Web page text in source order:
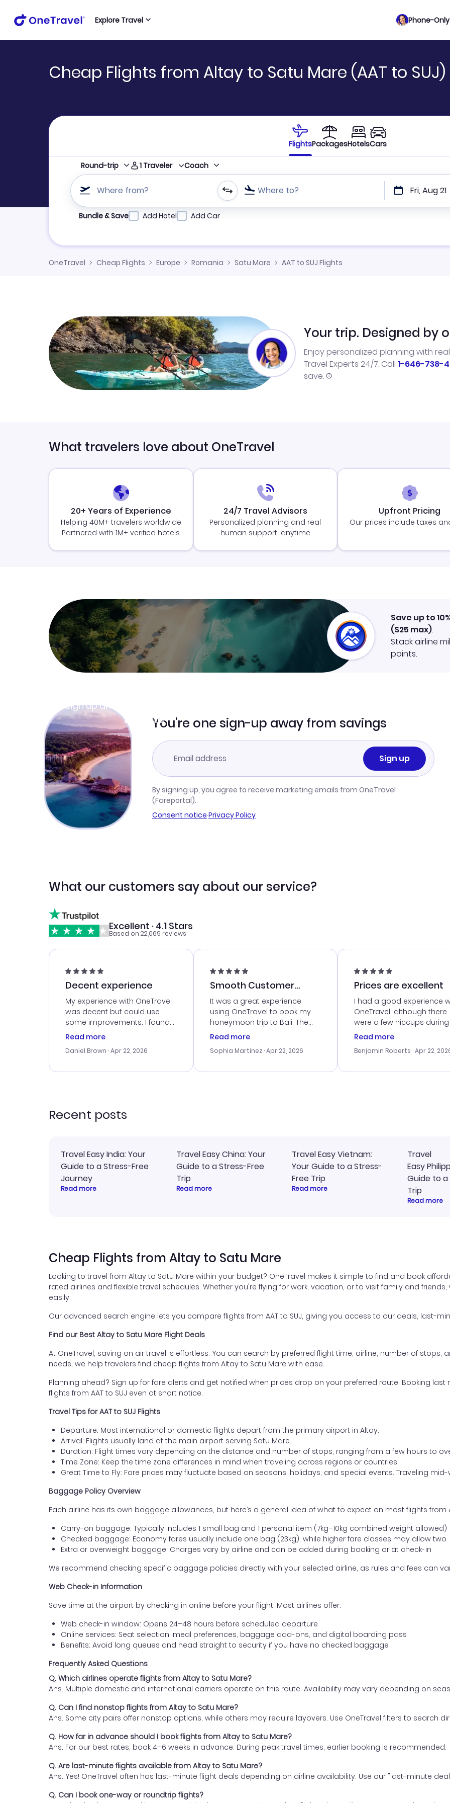
Explore Travel Phone-
Cheap Flights from Altay to Satu Mare (AAT to SUJ)
FlightsPackagesHotelsCars
Round-trip 1 Traveler Coach
Where from? Where to? Fri, Aug 21
Refine your search by airline, by city or airport or direct flights
Bundle & Save Add Hotel Add Car
OneTravel Cheap Flights Europe Romania Satu Mare AAT to SUJ Flights
Your trip. Designed by
Enjoy personalized planning with
Travel Experts 24/7. Call 1-646-738-
save.
What travelers love about OneTravel
20+ Years of Experience
Helping 40M+ travelers worldwide
Partnered with 1M+ verified hotels
24/7 Travel Advisors
Personalized planning and real
human support, anytime
Upfront Pricing
Our prices include taxes
Sign up and get
Learn more
Save up to
($25 max).
Stack airline
points.
You're one sign-up away from savings
Sign up
By signing up, you agree to receive marketing emails from OneTravel
(Fareportal).
Consent notice·Privacy Policy
What our customers say about our service?
Excellent · 4.1 Stars
Based on 22,069 reviews
Decent experience
My experience with OneTravel
was decent but could use
some improvements. I found
a good deal, but na vigating
times. Thank....
Read more
Daniel Brown · Apr 22, 2026
Smooth Customer
Service
It was a great experience
using OneTravel to book my
honeymoon trip to Bali. The
customer service was
me with the best options for
travel advice, and everything
Read more
Sophia Martinez · Apr 22, 2026
Prices are excellent
I had a good experience
OneTravel, although there
were a few hiccups
booking process. Customer
my issues. The prices were
last-minute deal. The
Read more
Benjamin Roberts · Apr 22,
Recent posts
Travel Easy India: Your
Guide to a Stress-Free
Journey
Read more
Travel Easy China: Your
Guide to a Stress-Free
Trip
Read more
Travel Easy Vietnam:
Your Guide to a Stress-
Free Trip
Read more
Travel
Easy
Guide to
Trip
Read more
Cheap Flights from Altay to Satu Mare
Looking to travel from Altay to Satu Mare within your budget? OneTravel makes it simple to find and book
rated airlines and flexible travel schedules. Whether you're flying for work, vacation, or to visit family and
easily.
Our advanced search engine lets you compare flights from AAT to SUJ, giving you access to our deals, last-
Find our Best Altay to Satu Mare Flight Deals
At OneTravel, saving on air travel is effortless. You can search by preferred flight time, airline, number of stops,
needs, we help travelers find cheap flights from Altay to Satu Mare with ease.
Planning ahead? Sign up for fare alerts and get notified when prices drop on your preferred route. Booking
flights from AAT to SUJ even at short notice.
Travel Tips for AAT to SUJ Flights
Departure: Most international or domestic flights depart from the primary airport in Altay.
Arrival: Flights usually land at the main airport serving Satu Mare.
Duration: Flight times vary depending on the distance and number of stops, ranging from a few hours to
Time Zone: Keep the time zone differences in mind when traveling across regions or countries.
Great Time to Fly: Fare prices may fluctuate based on seasons, holidays, and special events. Traveling
Baggage Policy Overview
Each airline has its own baggage allowances, but here’s a general idea of what to expect on most flights from
Carry-on baggage: Typically includes 1 small bag and 1 personal item (7kg–10kg combined weight allowed)
Checked baggage: Economy fares usually include one bag (23kg), while higher fare classes may allow two
Extra or overweight baggage: Charges vary by airline and can be added during booking or at check-in
We recommend checking specific baggage policies directly with your selected airline, as rules and fees can
Web Check-in Information
Save time at the airport by checking in online before your flight. Most airlines offer:
Web check-in window: Opens 24–48 hours before scheduled departure
Online services: Seat selection, meal preferences, baggage add-ons, and digital boarding pass
Benefits: Avoid long queues and head straight to security if you have no checked baggage
Frequently Asked Questions
Q. Which airlines operate flights from Altay to Satu Mare?
Ans. Multiple domestic and international carriers operate on this route. Availability may vary depending on
Q. Can I find nonstop flights from Altay to Satu Mare?
Ans. Some city pairs offer nonstop options, while others may require layovers. Use OneTravel filters to search
Q. How far in advance should I book flights from Altay to Satu Mare?
Ans. For our best rates, book 4–6 weeks in advance. During peak travel times, earlier booking is recommended.
Q. Are last-minute flights available from Altay to Satu Mare?
Ans. Yes! OneTravel often has last-minute flight deals depending on airline availability. Use our "last-minute
Q. Can I book one-way or roundtrip flights?